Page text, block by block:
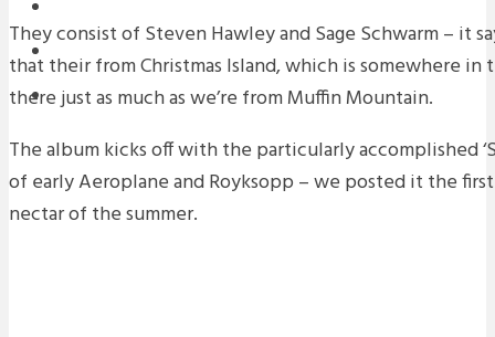
REVIEWS
INTERVIEWS
They consist of Steven Hawley and Sage Schwarm – it
that their from Christmas Island, which is somewhere in
there just as much as we’re from Muffin Mountain.
The album kicks off with the particularly accomplished
of early Aeroplane and Royksopp – we posted it the
nectar of the summer.